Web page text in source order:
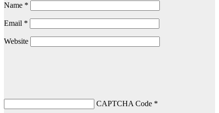
Name *
Email *
Website
CAPTCHA Code *